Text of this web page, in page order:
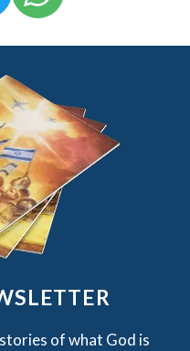
of what God is